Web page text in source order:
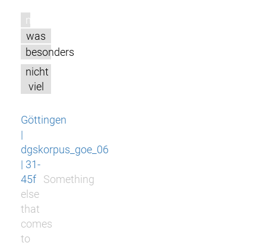
m
was
besonders
nicht
viel
Göttingen
|
dgskorpus_goe_06
| 31-
45f
Something
else
that
comes
to